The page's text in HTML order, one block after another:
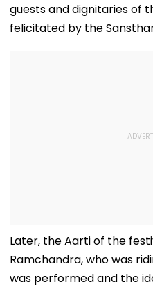
guests and dignitaries of
felicitated by the
Later, the Aarti of the
Ramchandra, who was
was performed and the